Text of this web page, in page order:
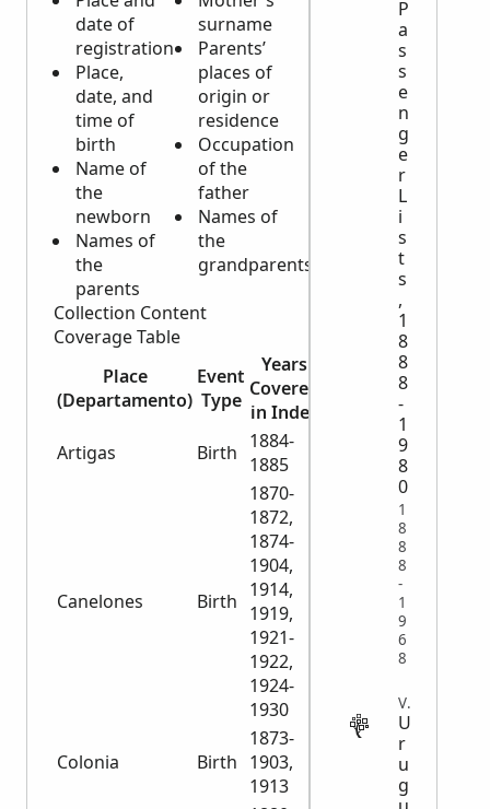
date of
registration
Place,
date, and
time of
birth
Name of
the
newborn
Names of
the
parents
surname
Parents’
places of
origin or
residence
Occupation
of the
father
Names of
the
grandparents
Collection Content
Coverage Table
Place
(Departamento)
Event
Type
Years
Covered
in Index
Artigas
Birth 1884-
1885
Canelones Birth
1870-
1872,
1874-
1904,
1914,
1919,
1921-
1922,
1924-
1930
Colonia Birth
1873-
1903,
1913
P
a
s
s
e
n
g
e
r
L
i
s
t
s
,
1
8
8
8
-
1
9
8
0
1
8
8
8
-
1
9
6
8
VITAL
U
r
u
g